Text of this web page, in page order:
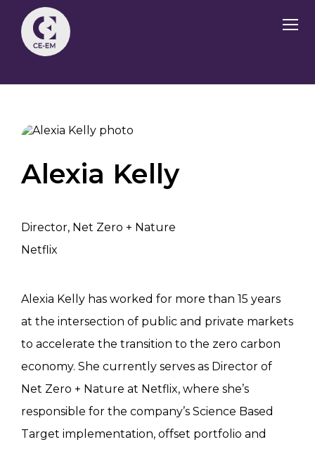
Alexia Kelly
Director, Net Zero + Nature
Netflix
Alexia Kelly has worked for more than 15 years
at the intersection of public and private markets
to accelerate the transition to the zero carbon
economy. She currently serves as Director of
Net Zero + Nature at Netflix, where she’s
responsible for the company’s Science Based
Target implementation, offset portfolio and